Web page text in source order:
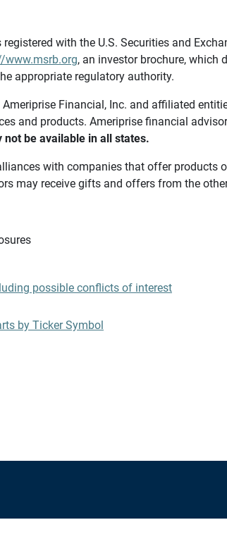
with the U.S. Securities and
www.msrb.org, an investor brochure, which
appropriate regulatory authority.
Financial, Inc. and affiliated
and products. Ameriprise financial
be available in all states.
with companies that offer
may receive gifts and offers from the
possible conflicts of interest
by Ticker Symbol